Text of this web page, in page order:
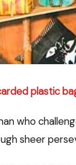
plastic
who
sheer